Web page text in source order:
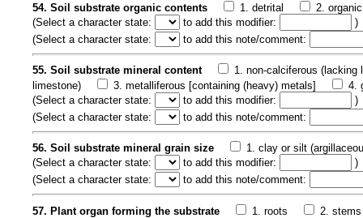
54. Soil substrate organic contents 1. detrital
2. organic
(Select a character state: to add this modifier:
)
(Select a character state: to add this note/comment:
55. Soil substrate mineral content
1. non-calciferous (lacking
limestone)
3. metalliferous [containing (heavy) metals]
4.
(Select a character state: to add this modifier:
)
(Select a character state: to add this note/comment:
56. Soil substrate mineral grain size
1. clay or silt
(Select a character state: to add this modifier:
)
(Select a character state: to add this note/comment:
57. Plant organ forming the substrate 1. roots
2. stems